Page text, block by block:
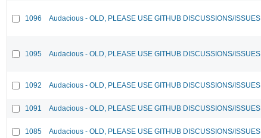
1096 Audacious - OLD, PLEASE USE GITHUB DISCUSSIONS/ISSUES
1095 Audacious - OLD, PLEASE USE GITHUB DISCUSSIONS/ISSUES
1092 Audacious - OLD, PLEASE USE GITHUB DISCUSSIONS/ISSUES
1091 Audacious - OLD, PLEASE USE GITHUB DISCUSSIONS/ISSUES
1085 Audacious - OLD, PLEASE USE GITHUB DISCUSSIONS/ISSUES